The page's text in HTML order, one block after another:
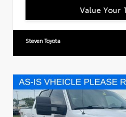
Value Your
Steven Toyota